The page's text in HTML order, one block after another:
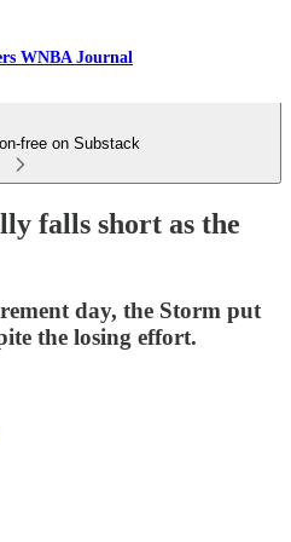
WNBA Journal
free on Substack
falls short as the
day, the Storm put
the losing effort.